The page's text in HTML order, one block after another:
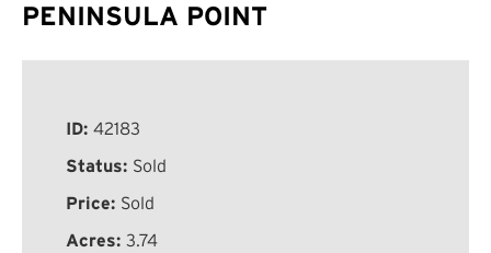
PENINSULA POINT
ID: 42183
Status: Sold
Price: Sold
Acres: 3.74